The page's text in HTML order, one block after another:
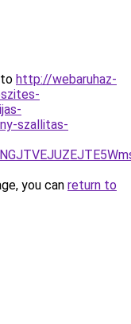
http://webaruhaz-
szallitas-
you can return to